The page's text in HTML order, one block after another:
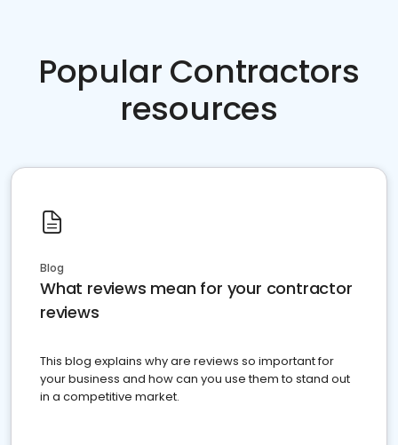
Popular Contractors
resources
Blog
What reviews mean for your contractor
reviews
This blog explains why are reviews so important for
your business and how can you use them to stand out
in a competitive market.